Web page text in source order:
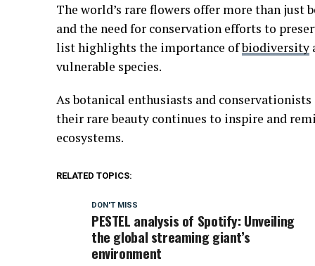
The world’s rare flowers offer more than
and the need for conservation efforts to
list highlights the importance ofbiodiversity
vulnerable species.
As botanical enthusiasts and
their rare beauty continues to inspire and
ecosystems.
RELATED TOPICS:
DON'T MISS
PESTEL analysis of Spotify: Unveiling
the global streaming giant’s
environment